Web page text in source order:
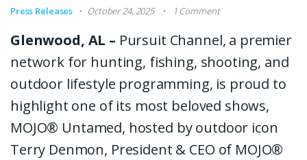
Press Releases October 24, 2025 1 Comment
Glenwood, AL – Pursuit Channel, a premier
network for hunting, fishing, shooting, and
outdoor lifestyle programming, is proud to
highlight one of its most beloved shows,
MOJO® Untamed, hosted by outdoor icon
Terry Denmon, President & CEO of MOJO®